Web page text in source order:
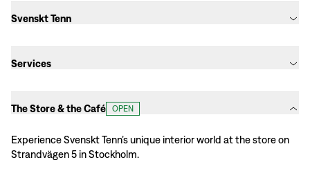
Svenskt Tenn
Services
The Store & the Café OPEN
Experience Svenskt Tenn’s unique interior world at the store on
Strandvägen 5 in Stockholm.